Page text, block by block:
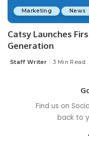
Marketing News
Catsy Launches
Generation
Posted
Staff Writer 3 Min Read
Find us on
back to